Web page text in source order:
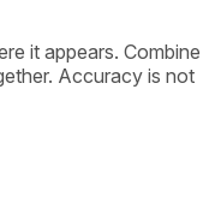
it appears. Combine
Accuracy is not